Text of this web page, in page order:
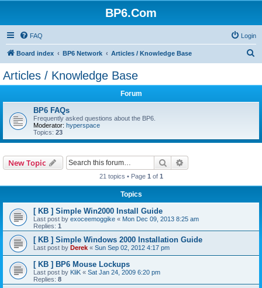
BP6.Com
FAQ Login
Board index BP6 Network Articles / Knowledge Base
Articles / Knowledge Base
Forum
BP6 FAQs
Frequently asked questions about the BP6.
Moderator: hyperspace
Topics: 23
New Topic Search
21 topics • Page 1 of 1
Topics
[ KB ] Simple Win2000 Install Guide
Last post by exoceemoggike « Mon Dec 09, 2013 8:25 am
Replies: 1
[ KB ] Simple Windows 2000 Installation Guide
Last post by Derek « Sun Sep 02, 2012 4:17 pm
[ KB ] BP6 Mouse Lockups
Last post by KliK « Sat Jan 24, 2009 6:20 pm
Replies: 8